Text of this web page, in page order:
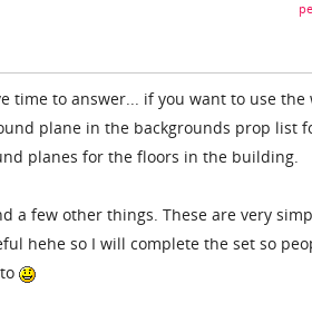
time to answer... if you want to use the
plane in the backgrounds prop list
planes for the floors in the building.
a few other things. These are very
hehe so I will complete the set so